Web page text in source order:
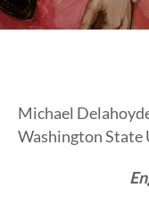
Michael
Washington State